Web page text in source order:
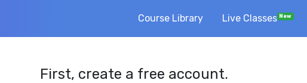
Course Library Live Classes New
First, create a free account.